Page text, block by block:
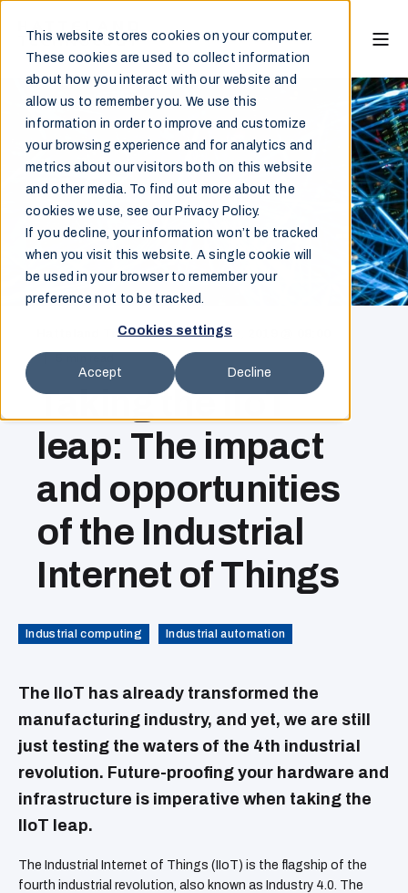
This website stores cookies on your computer.
These cookies are used to collect information
about how you interact with our website and
allow us to remember you. We use this
information in order to improve and customize
your browsing experience and for analytics and
metrics about our visitors both on this website
and other media. To find out more about the
cookies we use, see our Privacy Policy.
If you decline, your information won’t be tracked
when you visit this website. A single cookie will
be used in your browser to remember your
preference not to be tracked.
Cookies settings
Accept Decline
Hatteland Technology
May 22, 2019 @ 08:00
Taking the IIoT
leap: The impact
and opportunities
of the Industrial
Internet of Things
Industrial computing Industrial automation
The IIoT has already transformed the
manufacturing industry, and yet, we are still
just testing the waters of the 4th industrial
revolution. Future-proofing your hardware and
infrastructure is imperative when taking the
IIoT leap.
The Industrial Internet of Things (IIoT) is the flagship of the
fourth industrial revolution, also known as Industry 4.0. The